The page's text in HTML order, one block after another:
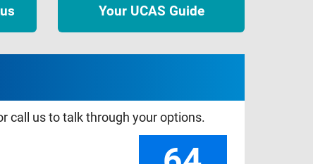
Your UCAS Guide
call us to talk through your options.